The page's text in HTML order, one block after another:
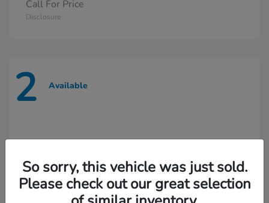
Call For Price
Disclosure
2 Available
So sorry, this vehicle was just sold.
Please check out our great selection